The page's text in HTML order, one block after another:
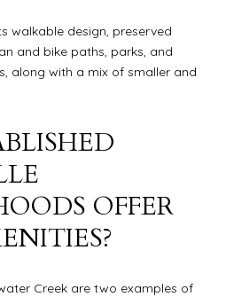
walkable design, preserved
and bike paths, parks, and
along with a mix of smaller and
OFFER
Creek are two examples of